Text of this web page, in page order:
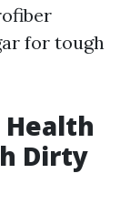
for tough
Health
Dirty